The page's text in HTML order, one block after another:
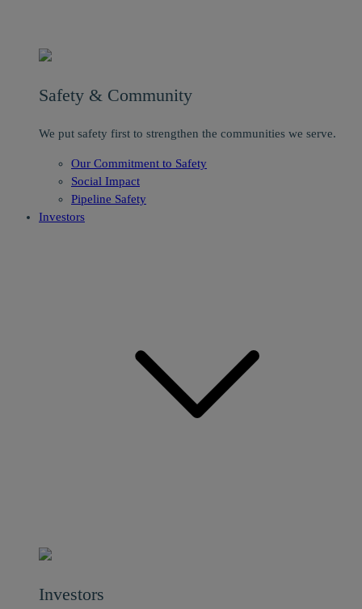
Safety & Community
We put safety first to strengthen the communities we serve.
Our Commitment to Safety
Social Impact
Pipeline Safety
Investors
Investors